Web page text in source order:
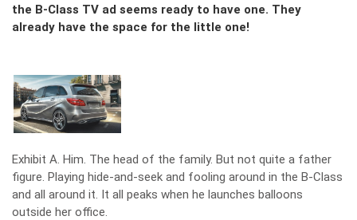
the B-Class TV ad seems ready to have one. They
already have the space for the little one!
Exhibit A. Him. The head of the family. But not quite a father
figure. Playing hide-and-seek and fooling around in the B-Class
and all around it. It all peaks when he launches balloons
outside her office.